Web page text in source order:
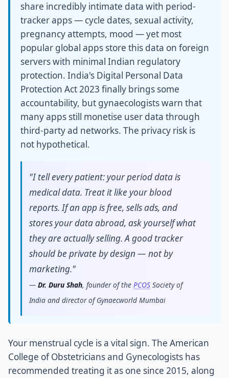
share incredibly intimate data with period-
tracker apps — cycle dates, sexual activity,
pregnancy attempts, mood — yet most
popular global apps store this data on foreign
servers with minimal Indian regulatory
protection. India's Digital Personal Data
Protection Act 2023 finally brings some
accountability, but gynaecologists warn that
many apps still monetise user data through
third-party ad networks. The privacy risk is
not hypothetical.
"I tell every patient: your period data is
medical data. Treat it like your blood
reports. If an app is free, sells ads, and
stores your data abroad, ask yourself what
they are actually selling. A good tracker
should be private by design — not by
marketing."
—Dr. Duru Shah, founder of thePCOS Society of
India and director of Gynaecworld Mumbai
Your menstrual cycle is a vital sign. The American
College of Obstetricians and Gynecologists has
recommended treating it as one since 2015, along